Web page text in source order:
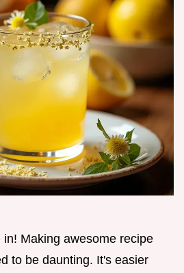
Making awesome recipe
to be daunting. It's easier